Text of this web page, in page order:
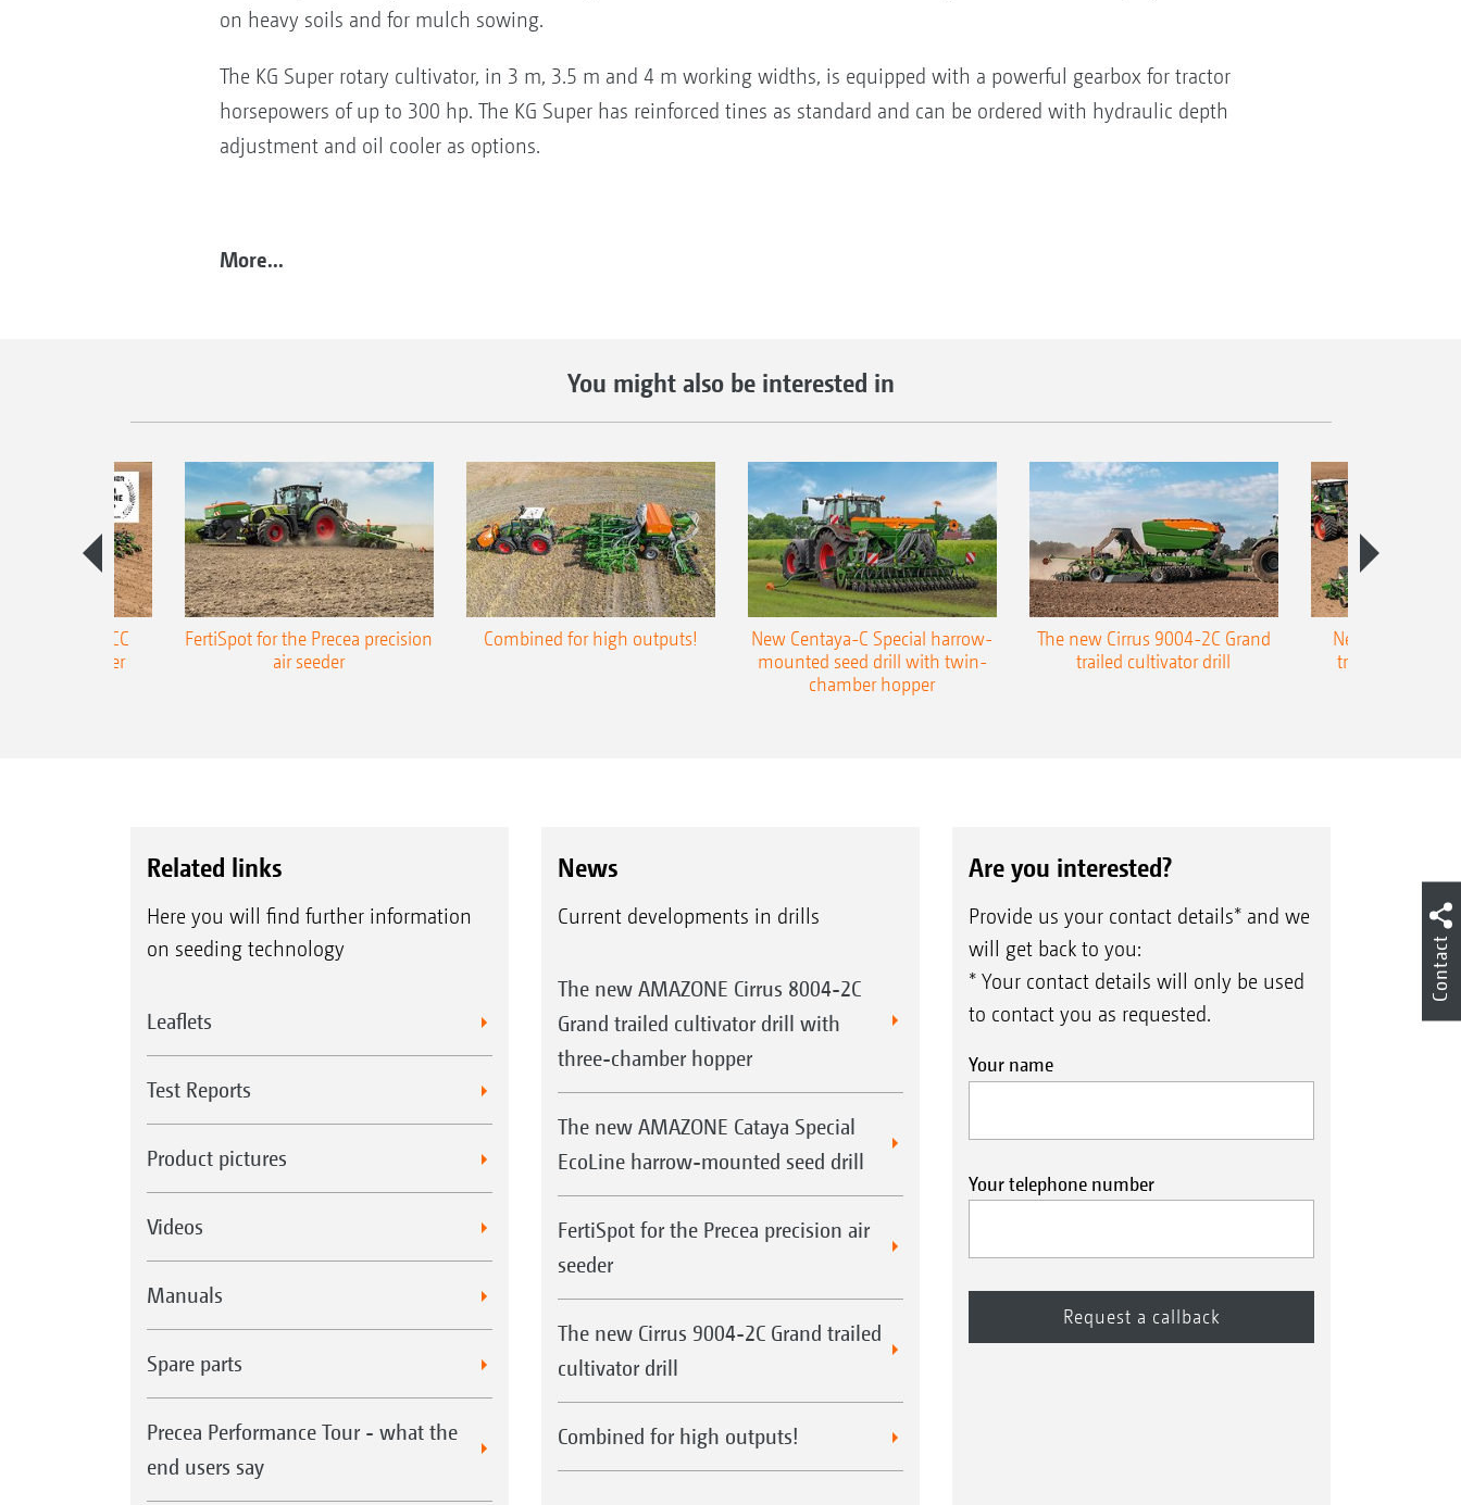
on heavy soils and for mulch sowing.
The KG Super rotary cultivator, in 3 m, 3.5 m and 4 m working widths, is equipped with a powerful gearbox for tractor
horsepowers of up to 300 hp. The KG Super has reinforced tines as standard and can be ordered with hydraulic depth
adjustment and oil cooler as options.
More...
You might also be interested in
Precea-TCC
air seeder
FertiSpot for the Precea precision
air seeder
Combined for high outputs!
New Centaya-C Special harrow-
mounted seed drill with twin-
chamber hopper
The new Cirrus 9004-2C Grand
trailed cultivator drill
New AMAZONE
trailed precision
Related links
Here you will find further information
on seeding technology
Leaflets
Test Reports
Product pictures
Videos
Manuals
Spare parts
Precea Performance Tour - what the
end users say
News
Current developments in drills
The new AMAZONE Cirrus 8004-2C
Grand trailed cultivator drill with
three-chamber hopper
The new AMAZONE Cataya Special
EcoLine harrow-mounted seed drill
FertiSpot for the Precea precision air
seeder
The new Cirrus 9004-2C Grand trailed
cultivator drill
Combined for high outputs!
Are you interested?
Provide us your contact details* and we
will get back to you:
* Your contact details will only be used
to contact you as requested.
Your name
Your telephone number
Contact